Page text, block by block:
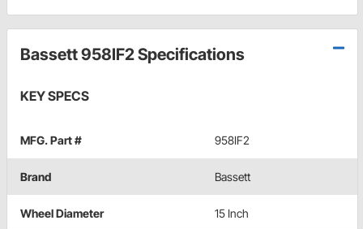
Bassett 958IF2 Specifications
KEY SPECS
MFG. Part # 958IF2
Brand Bassett
Wheel Diameter 15 Inch